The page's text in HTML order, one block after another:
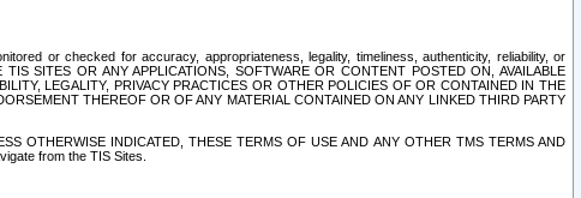
or checked for accuracy, appropriateness, legality, timeliness, authenticity, reliability, or
SITES OR ANY APPLICATIONS, SOFTWARE OR CONTENT POSTED ON, AVAILABLE
LEGALITY, PRIVACY PRACTICES OR OTHER POLICIES OF OR CONTAINED IN THE
THEREOF OR OF ANY MATERIAL CONTAINED ON ANY LINKED THIRD PARTY
OTHERWISE INDICATED, THESE TERMS OF USE AND ANY OTHER TMS TERMS AND
from the TIS Sites.